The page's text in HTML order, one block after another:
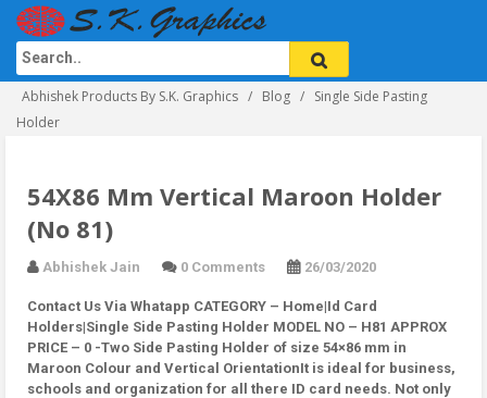
Abhishek Products By S.K. Graphics Blog
Single Side Pasting
Holder
54X86 Mm Vertical Maroon Holder
(No 81)
Abhishek Jain 0 Comments 26/03/2020
Contact Us Via Whatapp CATEGORY – Home|Id Card
Holders|Single Side Pasting Holder MODEL NO – H81 APPROX
PRICE – 0 -Two Side Pasting Holder of size 54×86 mm in
Maroon Colour and Vertical OrientationIt is ideal for business,
schools and organization for all there ID card needs. Not only